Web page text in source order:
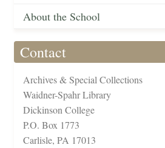
About the School
Contact
Archives & Special Collections
Waidner-Spahr Library
Dickinson College
P.O. Box 1773
Carlisle, PA 17013